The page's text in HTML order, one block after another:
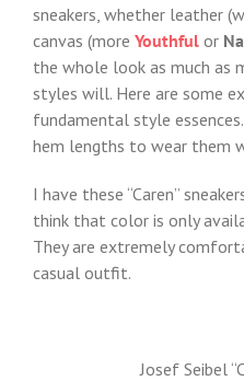
sneakers, whether leather
canvas (more Youthfulor
the whole look as much as
styles will. Here are some
fundamental style
hem lengths to wear them
I have these “Caren”
think that color is only
They are extremely
casual outfit.
Josef Seibel